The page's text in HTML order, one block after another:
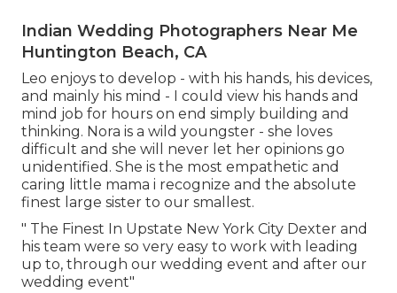
Indian Wedding Photographers Near Me
Huntington Beach, CA
Leo enjoys to develop - with his hands, his devices,
and mainly his mind - I could view his hands and
mind job for hours on end simply building and
thinking. Nora is a wild youngster - she loves
difficult and she will never let her opinions go
unidentified. She is the most empathetic and
caring little mama i recognize and the absolute
finest large sister to our smallest.
" The Finest In Upstate New York City Dexter and
his team were so very easy to work with leading
up to, through our wedding event and after our
wedding event"